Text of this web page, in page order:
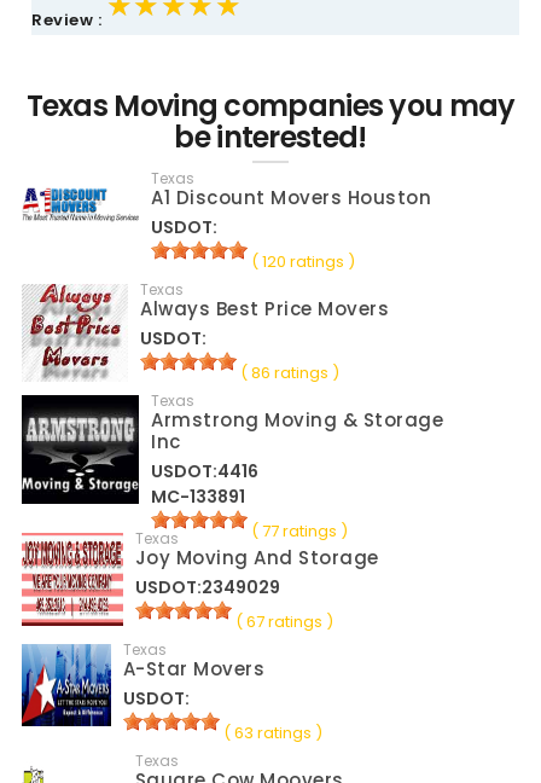
Review :
Texas Moving companies you may
be interested!
Texas
A1 Discount Movers Houston
USDOT:
( 120 ratings )
Texas
Always Best Price Movers
USDOT:
( 86 ratings )
Texas
Armstrong Moving & Storage
Inc
USDOT:4416
MC-133891
( 77 ratings )
Texas
Joy Moving And Storage
USDOT:2349029
( 67 ratings )
Texas
A-Star Movers
USDOT:
( 63 ratings )
Texas